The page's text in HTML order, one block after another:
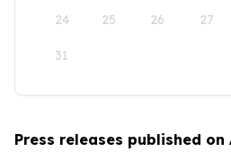
24 25 26 27
31
Press releases published on